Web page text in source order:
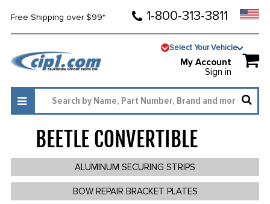
Free Shipping over $99* 1-800-313-3811
Select Your Vehicle
My Account
Sign in
BEETLE CONVERTIBLE
ALUMINUM SECURING STRIPS
BOW REPAIR BRACKET PLATES